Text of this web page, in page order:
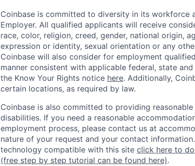
Coinbase is committed to diversity in its workforce
Employer. All qualified applicants will receive
race, color, religion, creed, gender, national origin,
expression or identity, sexual orientation or any
Coinbase will also consider for employment
manner consistent with applicable federal, state
the Know Your Rights notice here. Additionally,
certain locations, as required by law.
Coinbase is also committed to providing
disabilities. If you need a reasonable
employment process, please contact us at
nature of your request and your contact information.
technology compatible with this site click here to
(free step by step tutorial can be found here).